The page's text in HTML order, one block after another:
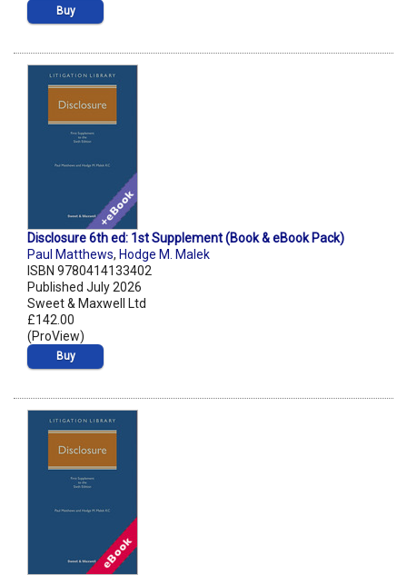
Buy
Disclosure 6th ed: 1st Supplement (Book & eBook Pack)
Paul Matthews, Hodge M. Malek
ISBN 9780414133402
Published July 2026
Sweet & Maxwell Ltd
£142.00
(ProView)
Buy